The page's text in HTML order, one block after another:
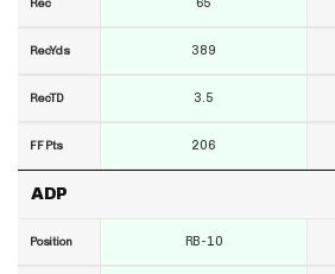
Rec
RecYds
RecTD
FF Pts
ADP
Position
389
3.5
206
RB-10